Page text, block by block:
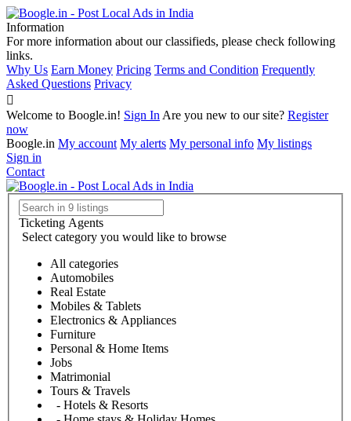
Information
For more information about our classifieds, please check following
links.
Why Us Earn Money Pricing Terms and Condition Frequently
Asked Questions Privacy
Welcome to Boogle.in! Sign In Are you new to our site? Register
now
Boogle.in My account My alerts My personal info My listings
Sign in
Contact
Ticketing Agents
Select category you would like to browse
All categories
Automobiles
Real Estate
Mobiles & Tablets
Electronics & Appliances
Furniture
Personal & Home Items
Jobs
Matrimonial
Tours & Travels
- Hotels & Resorts